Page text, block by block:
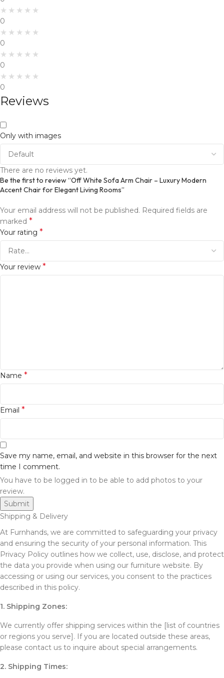
0
0
0
0
Reviews
Only with images
There are no reviews yet.
Be the first to review “Off White Sofa Arm Chair – Luxury Modern
Accent Chair for Elegant Living Rooms”
Your email address will not be published. Required fields are
marked *
Your rating *
Your review *
Name *
Email *
Save my name, email, and website in this browser for the next
time I comment.
You have to be logged in to be able to add photos to your
review.
Shipping & Delivery
At Furnhands, we are committed to safeguarding your privacy
and ensuring the security of your personal information. This
Privacy Policy outlines how we collect, use, disclose, and protect
the data you provide when using our furniture website. By
accessing or using our services, you consent to the practices
described in this policy.
1. Shipping Zones:
We currently offer shipping services within the [list of countries
or regions you serve]. If you are located outside these areas,
please contact us to inquire about special arrangements.
2. Shipping Times: